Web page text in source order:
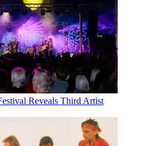
Reveals Third Artist